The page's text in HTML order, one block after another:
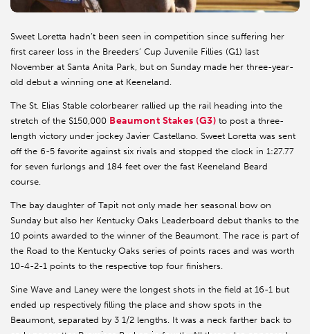
Sweet Loretta hadn’t been seen in competition since suffering her
first career loss in the Breeders’ Cup Juvenile Fillies (G1) last
November at Santa Anita Park, but on Sunday made her three-year-
old debut a winning one at Keeneland.
The St. Elias Stable colorbearer rallied up the rail heading into the
stretch of the $150,000 Beaumont Stakes (G3) to post a three-
length victory under jockey Javier Castellano. Sweet Loretta was sent
off the 6-5 favorite against six rivals and stopped the clock in 1:27.77
for seven furlongs and 184 feet over the fast Keeneland Beard
course.
The bay daughter of Tapit not only made her seasonal bow on
Sunday but also her Kentucky Oaks Leaderboard debut thanks to the
10 points awarded to the winner of the Beaumont. The race is part of
the Road to the Kentucky Oaks series of points races and was worth
10-4-2-1 points to the respective top four finishers.
Sine Wave and Laney were the longest shots in the field at 16-1 but
ended up respectively filling the place and show spots in the
Beaumont, separated by 3 1/2 lengths. It was a neck farther back to